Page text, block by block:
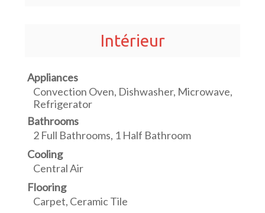
Intérieur
Appliances
Convection Oven, Dishwasher, Microwave,
Refrigerator
Bathrooms
2 Full Bathrooms, 1 Half Bathroom
Cooling
Central Air
Flooring
Carpet, Ceramic Tile